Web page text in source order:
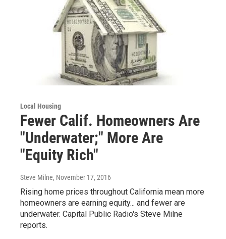
Local Housing
Fewer Calif. Homeowners Are
"Underwater;" More Are
"Equity Rich"
Steve Milne, November 17, 2016
Rising home prices throughout California mean more
homeowners are earning equity... and fewer are
underwater. Capital Public Radio's Steve Milne
reports.